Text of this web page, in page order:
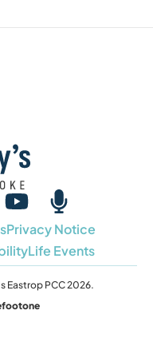
Privacy Notice
Life Events
Eastrop PCC 2026.